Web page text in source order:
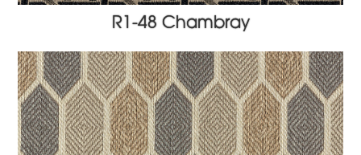
R1-48 Chambray